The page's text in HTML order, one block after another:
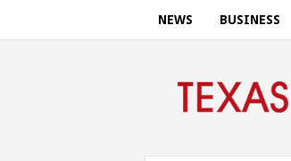
NEWS BUSINESS